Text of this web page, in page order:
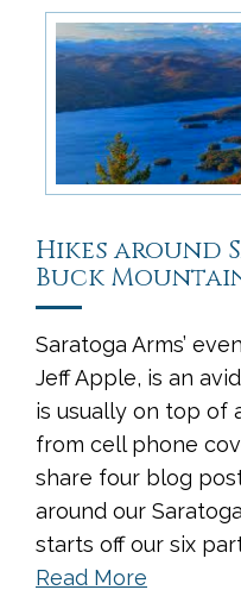
Hikes around
Buck
Saratoga Arms’
Jeff Apple, is an
is usually on top of
from cell phone
share four blog
around our
starts off our six
Read More